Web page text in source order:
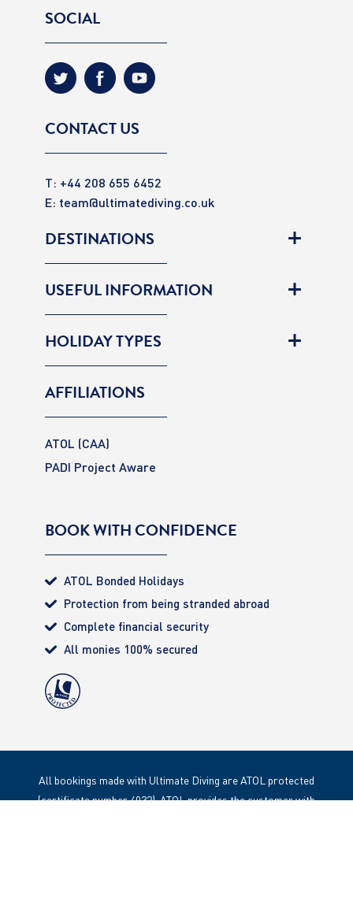
SOCIAL
CONTACT US
T: +44 208 655 6452
E: team@ultimatediving.co.uk
DESTINATIONS
USEFUL INFORMATION
HOLIDAY TYPES
AFFILIATIONS
ATOL (CAA)
PADI Project Aware
BOOK WITH CONFIDENCE
ATOL Bonded Holidays
Protection from being stranded abroad
Complete financial security
All monies 100% secured
All bookings made with Ultimate Diving are ATOL protected
(certificate number 4032). ATOL provides the customer with